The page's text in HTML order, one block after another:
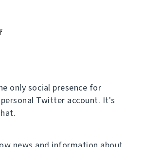
only social presence for
Twitter account. It's